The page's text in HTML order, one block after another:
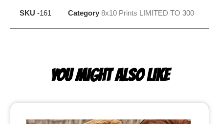
SKU -161 Category 8x10 Prints LIMITED TO 300
YOU MIGHT ALSO LIKE